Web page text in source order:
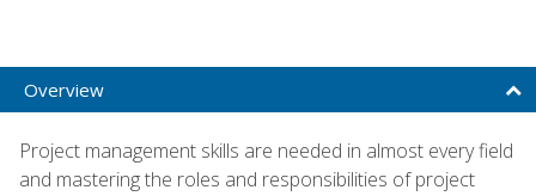
Overview
Project management skills are needed in almost every field
and mastering the roles and responsibilities of project